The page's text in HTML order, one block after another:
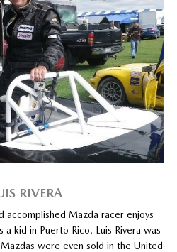
RIVERA
accomplished Mazda racer enjoys
kid in Puerto Rico, Luis Rivera was
were even sold in the United